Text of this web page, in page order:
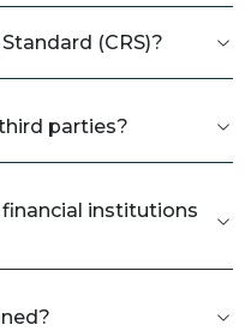
(CRS)?
parties?
institutions